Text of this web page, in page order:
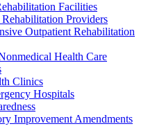
Facilities
Providers
Outpatient Rehabilitation
Health Care
Clinics
Hospitals
Improvement Amendments